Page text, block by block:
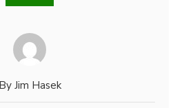
By Jim Hasek